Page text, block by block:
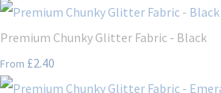
Premium Chunky Glitter Fabric - Black
From £2.40